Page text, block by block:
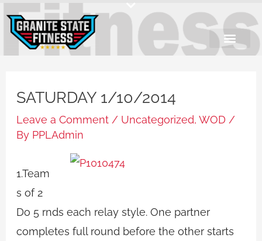
content
SATURDAY 1/10/2014
Leave a Comment / Uncategorized,WOD /
By PPLAdmin
1.Team
s of 2
Do 5 rnds each relay style. One partner
completes full round before the other starts